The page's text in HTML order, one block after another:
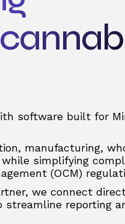
software built for
manufacturing,
simplifying
(OCM)
we connect
reporting